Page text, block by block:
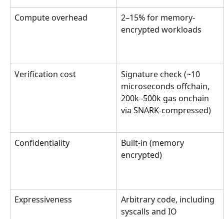
Compute overhead
2–15% for memory-
encrypted workloads
Verification cost
Signature check (~10
microseconds offchain,
200k–500k gas onchain
via SNARK-compressed)
Confidentiality
Built-in (memory
encrypted)
Expressiveness
Arbitrary code, including
syscalls and IO